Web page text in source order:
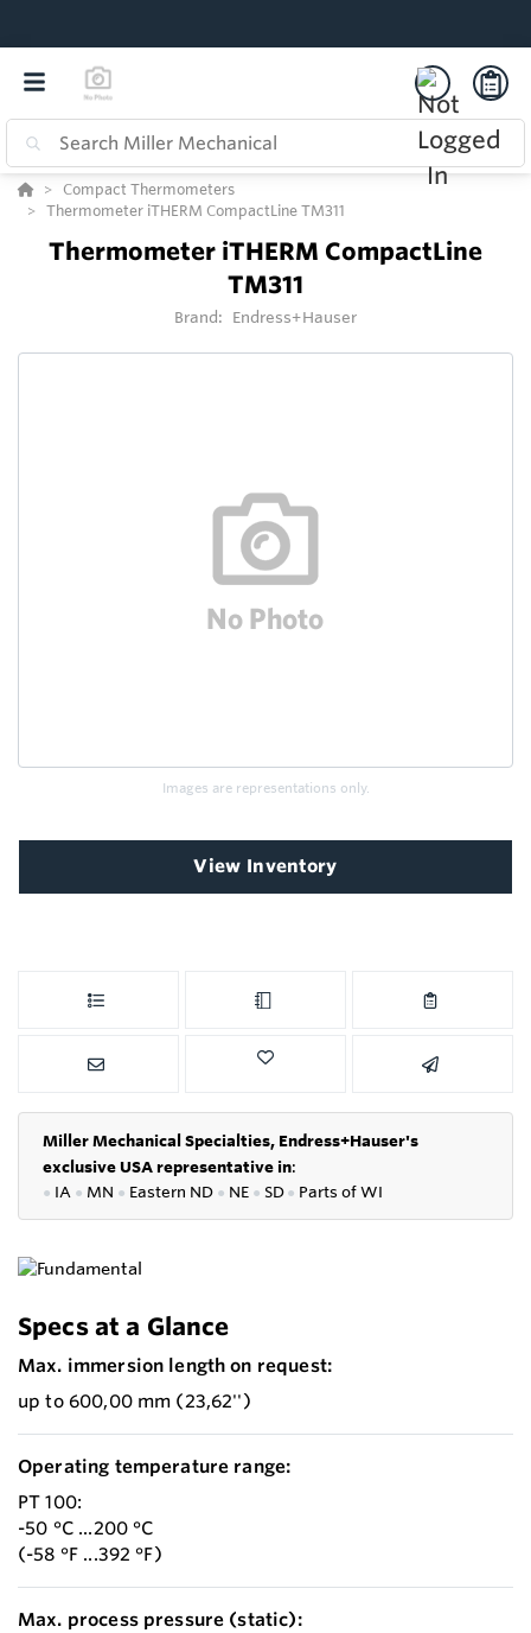
Compact Thermometers
Thermometer iTHERM CompactLine TM311
Thermometer iTHERM CompactLine
TM311
Brand: Endress+Hauser
Images are representations only.
View Inventory
Miller Mechanical Specialties, Endress+Hauser's
exclusive USA representative in:
● IA ● MN ● Eastern ND ● NE ● SD● Parts of WI
Specs at a Glance
Max. immersion length on request:
up to 600,00 mm (23,62'')
Operating temperature range:
PT 100:
-50 °C ...200 °C
(-58 °F ...392 °F)
Max. process pressure (static):